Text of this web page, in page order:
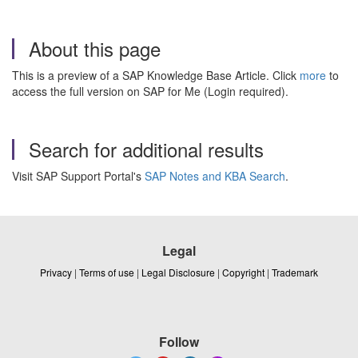
About this page
This is a preview of a SAP Knowledge Base Article. Click more to
access the full version on SAP for Me (Login required).
Search for additional results
Visit SAP Support Portal's SAP Notes and KBA Search.
Legal
Privacy | Terms of use | Legal Disclosure | Copyright | Trademark
Follow